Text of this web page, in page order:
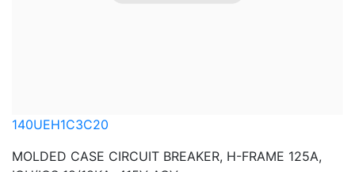
140UEH1C3C20
MOLDED CASE CIRCUIT BREAKER, H-FRAME 125A,